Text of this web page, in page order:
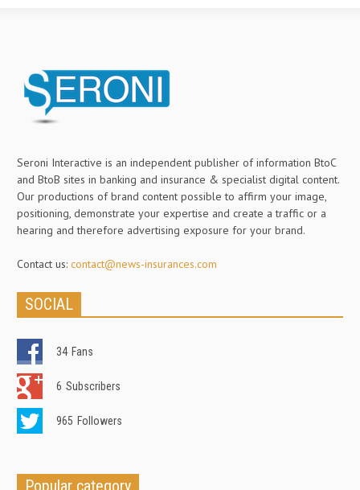
Seroni Interactive is an independent publisher of information BtoC
and BtoB sites in banking and insurance & specialist digital content.
Our productions of brand content possible to affirm your image,
positioning, demonstrate your expertise and create a traffic or a
hearing and therefore advertising exposure for your brand.
Contact us: contact@news-insurances.com
SOCIAL
34 Fans
6 Subscribers
965 Followers